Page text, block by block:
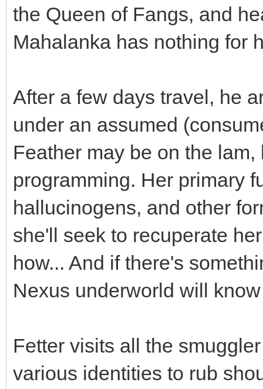
the Queen of Fangs, and
Mahalanka has nothing for
After a few days travel, he
under an assumed
Feather may be on the
programming. Her primary
hallucinogens, and other
she'll seek to recuperate
how... And if there's
Nexus underworld will
Fetter visits all the
various identities to rub